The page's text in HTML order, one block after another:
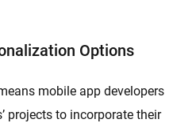
Options
mobile app developers
projects to incorporate their